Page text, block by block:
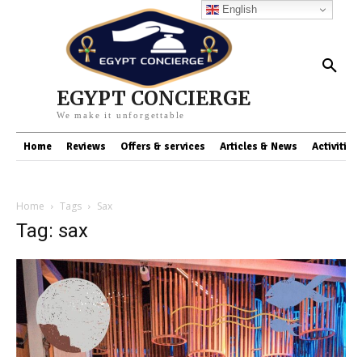
EGYPT CONCIERGE
We make it unforgettable
Home Reviews Offers & services Articles & News Activities
Home Tags Sax
Tag: sax
English